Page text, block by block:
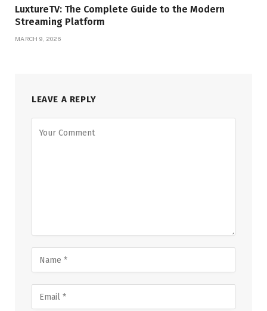
LuxtureTV: The Complete Guide to the Modern
Streaming Platform
MARCH 9, 2026
LEAVE A REPLY